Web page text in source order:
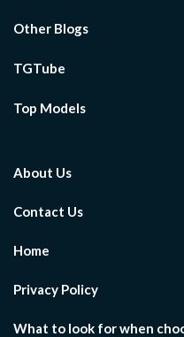
Other Blogs
TGTube
Top Models
About Us
Contact Us
Home
Privacy Policy
What to look for when